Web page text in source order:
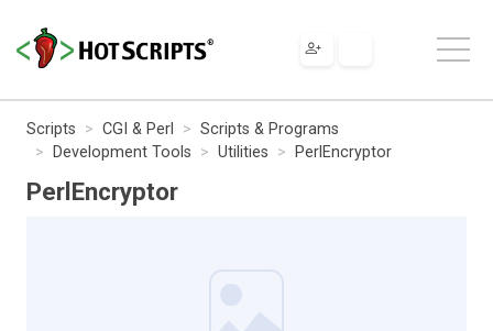
Scripts CGI & Perl
Scripts & Programs
Development Tools
Utilities PerlEncryptor
PerlEncryptor